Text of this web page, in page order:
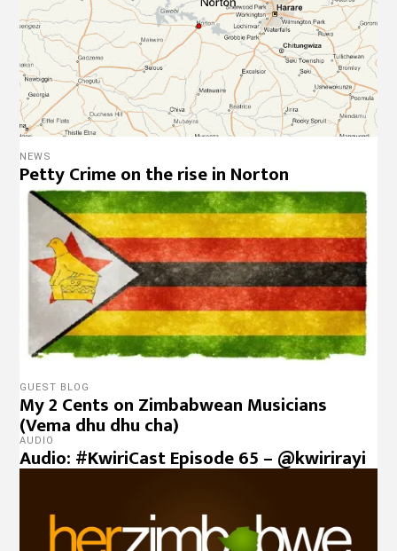
NEWS
Petty Crime on the rise in Norton
GUEST BLOG
My 2 Cents on Zimbabwean Musicians
(Vema dhu dhu cha)
AUDIO
Audio: #KwiriCast Episode 65 – @kwirirayi